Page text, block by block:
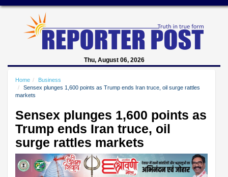
Thu, August 06, 2026
Home
Business
Sensex plunges 1,600 points as Trump ends Iran truce, oil surge rattles
markets
Sensex plunges 1,600 points as
Trump ends Iran truce, oil
surge rattles markets